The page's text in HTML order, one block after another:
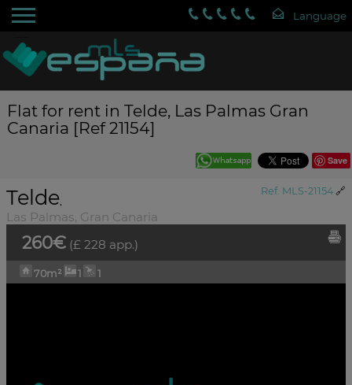
Flat for rent in Telde, Las Palmas Gran
Canaria [Ref 21154]
Save
Ref. MLS-21154 🔗
Telde,
Las Palmas, Gran Canaria
260€ (£ 228 app.)
70m² 1 1